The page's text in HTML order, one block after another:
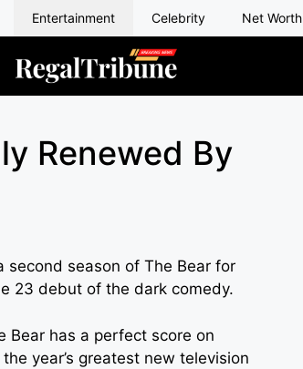
Entertainment Celebrity Net Worth
Renewed By
second season of The Bear for
23 debut of the dark comedy.
Bear has a perfect score on
year’s greatest new television